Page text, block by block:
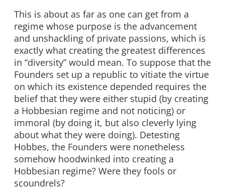
This is about as far as one can get from a
regime whose purpose is the advancement
and unshackling of private passions, which is
exactly what creating the greatest differences
in “diversity” would mean. To suppose that the
Founders set up a republic to vitiate the virtue
on which its existence depended requires the
belief that they were either stupid (by creating
a Hobbesian regime and not noticing) or
immoral (by doing it, but also cleverly lying
about what they were doing). Detesting
Hobbes, the Founders were nonetheless
somehow hoodwinked into creating a
Hobbesian regime? Were they fools or
scoundrels?